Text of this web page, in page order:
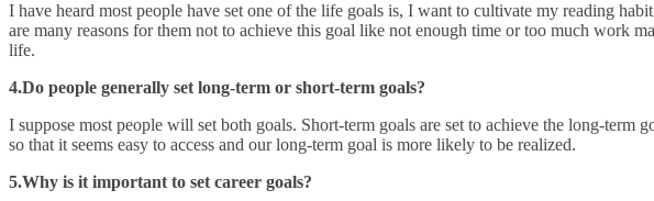
I have heard most people have set one of the life goals is, I want to cultivate my reading
are many reasons for them not to achieve this goal like not enough time or too much work
life.
4.Do people generally set long-term or short-term goals?
I suppose most people will set both goals. Short-term goals are set to achieve the long-term
so that it seems easy to access and our long-term goal is more likely to be realized.
5.Why is it important to set career goals?